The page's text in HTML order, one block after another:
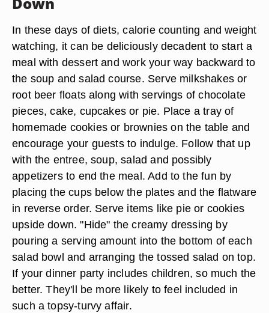
In these days of diets, calorie counting and weight
watching, it can be deliciously decadent to start a
meal with dessert and work your way backward to
the soup and salad course. Serve milkshakes or
root beer floats along with servings of chocolate
pieces, cake, cupcakes or pie. Place a tray of
homemade cookies or brownies on the table and
encourage your guests to indulge. Follow that up
with the entree, soup, salad and possibly
appetizers to end the meal. Add to the fun by
placing the cups below the plates and the flatware
in reverse order. Serve items like pie or cookies
upside down. "Hide" the creamy dressing by
pouring a serving amount into the bottom of each
salad bowl and arranging the tossed salad on top.
If your dinner party includes children, so much the
better. They'll be more likely to feel included in
such a topsy-turvy affair.